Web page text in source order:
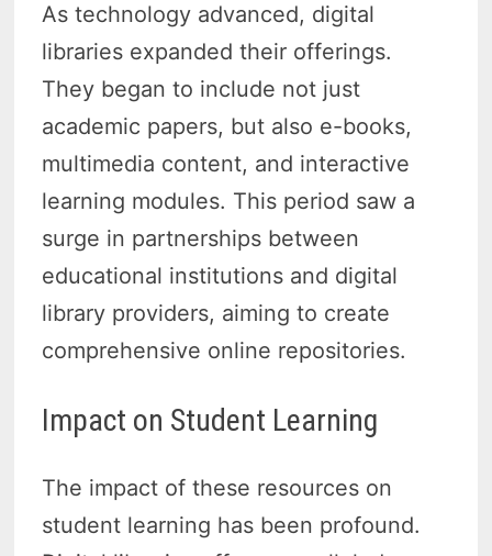
As technology advanced, digital
libraries expanded their offerings.
They began to include not just
academic papers, but also e-books,
multimedia content, and interactive
learning modules. This period saw a
surge in partnerships between
educational institutions and digital
library providers, aiming to create
comprehensive online repositories.
Impact on Student Learning
The impact of these resources on
student learning has been profound.